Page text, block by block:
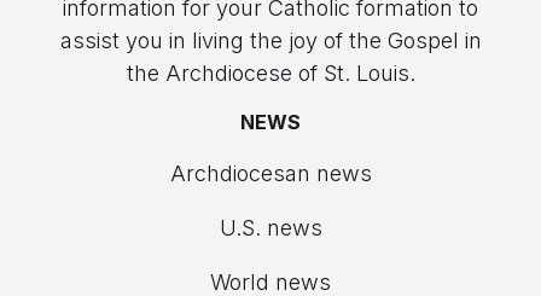
information for your Catholic formation to
assist you in living the joy of the Gospel in
the Archdiocese of St. Louis.
NEWS
Archdiocesan news
U.S. news
World news